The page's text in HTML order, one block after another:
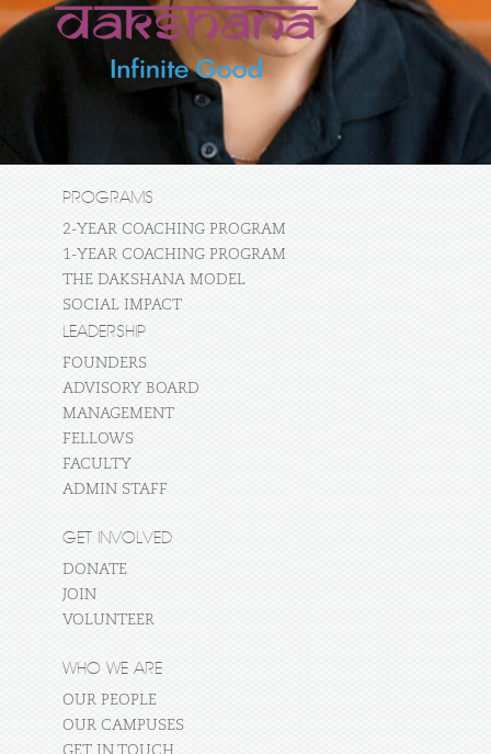
PROGRAMS
2-YEAR COACHING PROGRAM
1-YEAR COACHING PROGRAM
THE DAKSHANA MODEL
SOCIAL IMPACT
LEADERSHIP
FOUNDERS
ADVISORY BOARD
MANAGEMENT
FELLOWS
FACULTY
ADMIN STAFF
GET INVOLVED
DONATE
JOIN
VOLUNTEER
WHO WE ARE
OUR PEOPLE
OUR CAMPUSES